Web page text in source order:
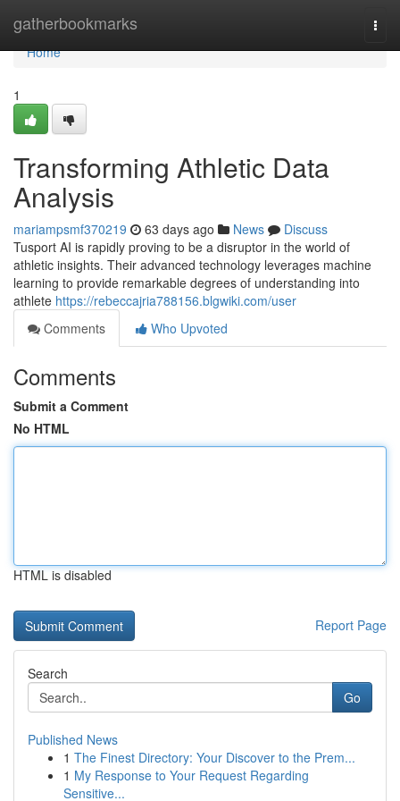
gatherbookmarks
Home
Home
1
Transforming Athletic Data
Analysis
mariampsmf370219 63 days ago News
Discuss
Tusport AI is rapidly proving to be a disruptor in the world of
athletic insights. Their advanced technology leverages machine
learning to provide remarkable degrees of understanding into
athlete https://rebeccajria788156.blgwiki.com/user
Comments
Who Upvoted
Comments
Submit a Comment
No HTML
HTML is disabled
Report Page
Search
Go
Published News
1 The Finest Directory: Your Discover to the Prem...
1 My Response to Your Request Regarding
Sensitive...